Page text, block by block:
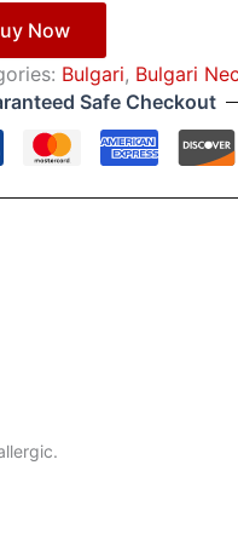
Now
Bulgari, Bulgari
Safe Checkout